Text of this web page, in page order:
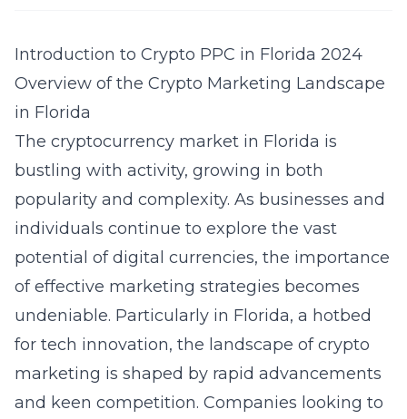
Introduction to Crypto PPC in Florida 2024
Overview of the Crypto Marketing Landscape
in Florida
The cryptocurrency market in Florida is
bustling with activity, growing in both
popularity and complexity. As businesses and
individuals continue to explore the vast
potential of digital currencies, the importance
of effective marketing strategies becomes
undeniable. Particularly in Florida, a hotbed
for tech innovation, the landscape of crypto
marketing is shaped by rapid advancements
and keen competition. Companies looking to